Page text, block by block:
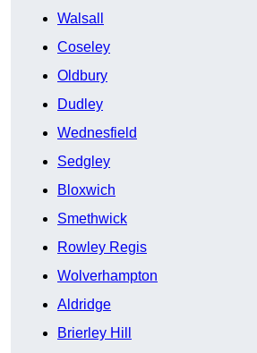
Walsall
Coseley
Oldbury
Dudley
Wednesfield
Sedgley
Bloxwich
Smethwick
Rowley Regis
Wolverhampton
Aldridge
Brierley Hill